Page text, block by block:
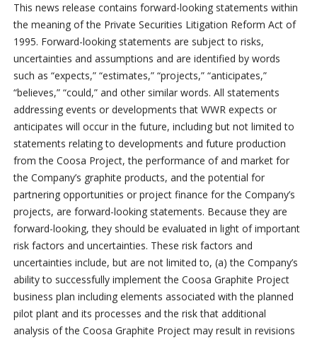
This news release contains forward-looking statements within
the meaning of the Private Securities Litigation Reform Act of
1995. Forward-looking statements are subject to risks,
uncertainties and assumptions and are identified by words
such as “expects,” “estimates,” “projects,” “anticipates,”
“believes,” “could,” and other similar words. All statements
addressing events or developments that WWR expects or
anticipates will occur in the future, including but not limited to
statements relating to developments and future production
from the Coosa Project, the performance of and market for
the Company’s graphite products, and the potential for
partnering opportunities or project finance for the Company’s
projects, are forward-looking statements. Because they are
forward-looking, they should be evaluated in light of important
risk factors and uncertainties. These risk factors and
uncertainties include, but are not limited to, (a) the Company’s
ability to successfully implement the Coosa Graphite Project
business plan including elements associated with the planned
pilot plant and its processes and the risk that additional
analysis of the Coosa Graphite Project may result in revisions